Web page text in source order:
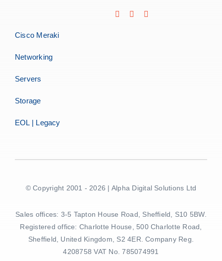
Cisco Meraki
Networking
Servers
Storage
EOL | Legacy
© Copyright 2001 - 2026 | Alpha Digital Solutions Ltd
Sales offices: 3-5 Tapton House Road, Sheffield, S10 5BW.
Registered office: Charlotte House, 500 Charlotte Road,
Sheffield, United Kingdom, S2 4ER. Company Reg.
4208758 VAT No. 785074991